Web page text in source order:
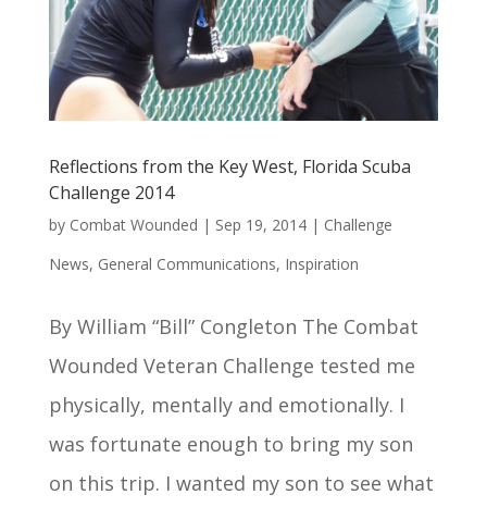
Reflections from the Key West, Florida Scuba
Challenge 2014
by Combat Wounded | Sep 19, 2014| Challenge
News, General Communications, Inspiration
By William “Bill” Congleton The Combat
Wounded Veteran Challenge tested me
physically, mentally and emotionally. I
was fortunate enough to bring my son
on this trip. I wanted my son to see what